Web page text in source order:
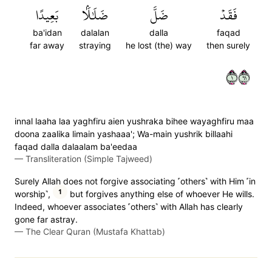
فَقَدۡ
faqad
then surely
ضَلَّ
dalla
he lost (the) way
ضَلَٰلَۢا
dalalan
straying
بَعِيدًا
ba'idan
far away
١١٦
innal laaha laa yaghfiru aien yushraka bihee wayaghfiru maa
doona zaalika limain yashaaa'; Wa-main yushrik billaahi
faqad dalla dalaalam ba'eedaa
— Transliteration (Simple Tajweed)
Surely Allah does not forgive associating ˹others˺ with Him ˹in
worship˺,
1
but forgives anything else of whoever He wills.
Indeed, whoever associates ˹others˺ with Allah has clearly
gone far astray.
— The Clear Quran (Mustafa Khattab)